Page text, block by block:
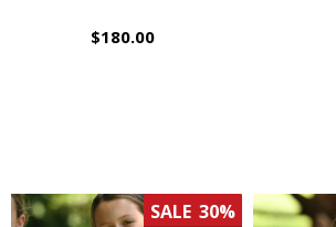
$180.00
SALE 30%